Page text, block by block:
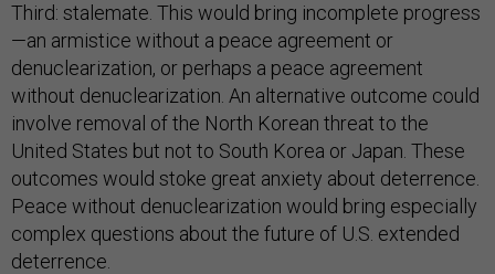
Third: stalemate. This would bring incomplete progress
—an armistice without a peace agreement or
denuclearization, or perhaps a peace agreement
without denuclearization. An alternative outcome could
involve removal of the North Korean threat to the
United States but not to South Korea or Japan. These
outcomes would stoke great anxiety about deterrence.
Peace without denuclearization would bring especially
complex questions about the future of U.S. extended
deterrence.